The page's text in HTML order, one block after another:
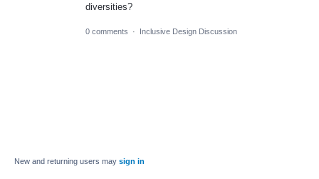
diversities?
0 comments · Inclusive Design Discussion
New and returning users may sign in